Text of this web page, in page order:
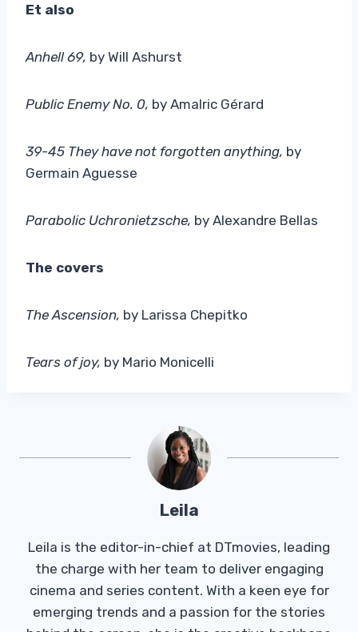
Et also
Anhell 69, by Will Ashurst
Public Enemy No. 0, by Amalric Gérard
39-45 They have not forgotten anything, by
Germain Aguesse
Parabolic Uchronietzsche, by Alexandre Bellas
The covers
The Ascension, by Larissa Chepitko
Tears of joy, by Mario Monicelli
Leila
Leila is the editor-in-chief at DTmovies, leading
the charge with her team to deliver engaging
cinema and series content. With a keen eye for
emerging trends and a passion for the stories